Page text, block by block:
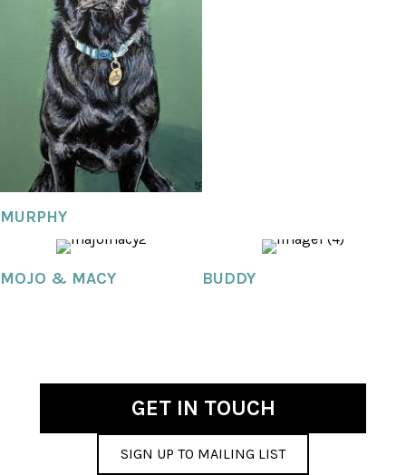
MURPHY
MOJO & MACY BUDDY
GET IN TOUCH
SIGN UP TO MAILING LIST